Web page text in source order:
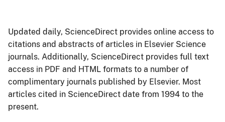
Updated daily, ScienceDirect provides online access to
citations and abstracts of articles in Elsevier Science
journals. Additionally, ScienceDirect provides full text
access in PDF and HTML formats to a number of
complimentary journals published by Elsevier. Most
articles cited in ScienceDirect date from 1994 to the
present.